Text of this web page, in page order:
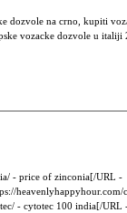
dozvole na crno, kupiti
vozacke dozvole u italiji
- price of zinconia[/URL -
- cytotec 100 india[/URL